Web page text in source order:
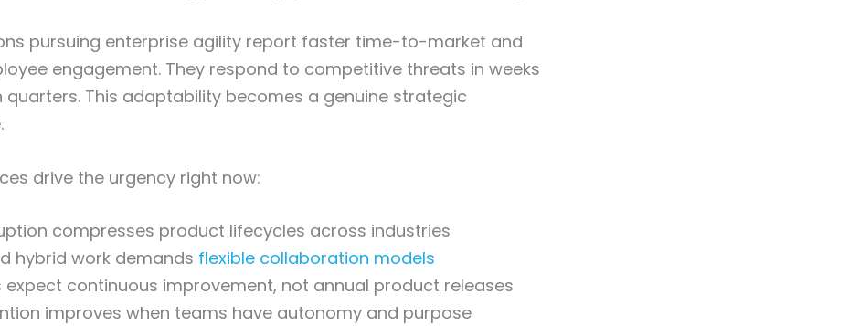
pursuing enterprise agility report faster time-to-market and
engagement. They respond to competitive threats in weeks
quarters. This adaptability becomes a genuine strategic
drive the urgency right now:
compresses product lifecycles across industries
hybrid work demands flexible collaboration models
expect continuous improvement, not annual product releases
improves when teams have autonomy and purpose